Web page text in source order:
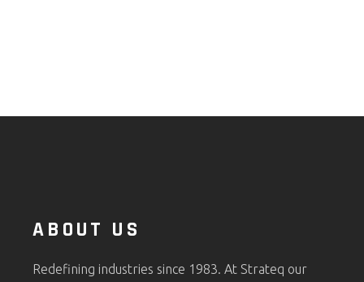
ABOUT US
Redefining industries since 1983. At Strateq our